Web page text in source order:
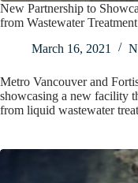
New Partnership to
from Wastewater Treatment
March 16, 2021
Metro Vancouver and
showcasing a new facility
from liquid wastewater